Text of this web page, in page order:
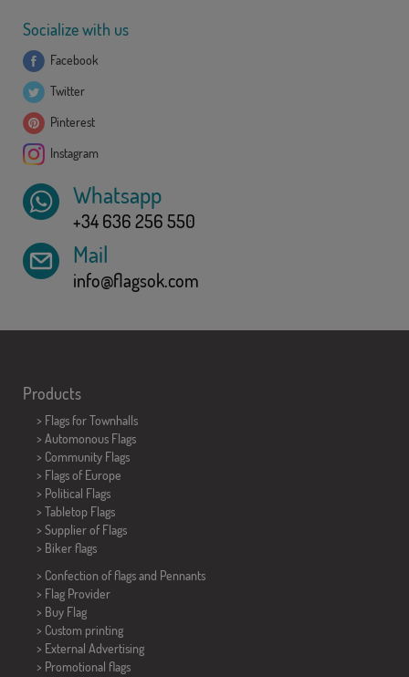
Socialize with us
Facebook
Twitter
Pinterest
Instagram
Whatsapp
+34 636 256 550
Mail
info@flagsok.com
Products
> Flags for Townhalls
> Automonous Flags
> Community Flags
> Flags of Europe
> Political Flags
> Tabletop Flags
> Supplier of Flags
> Biker flags
> Confection of flags and Pennants
> Flag Provider
> Buy Flag
> Custom printing
> External Advertising
> Promotional flags